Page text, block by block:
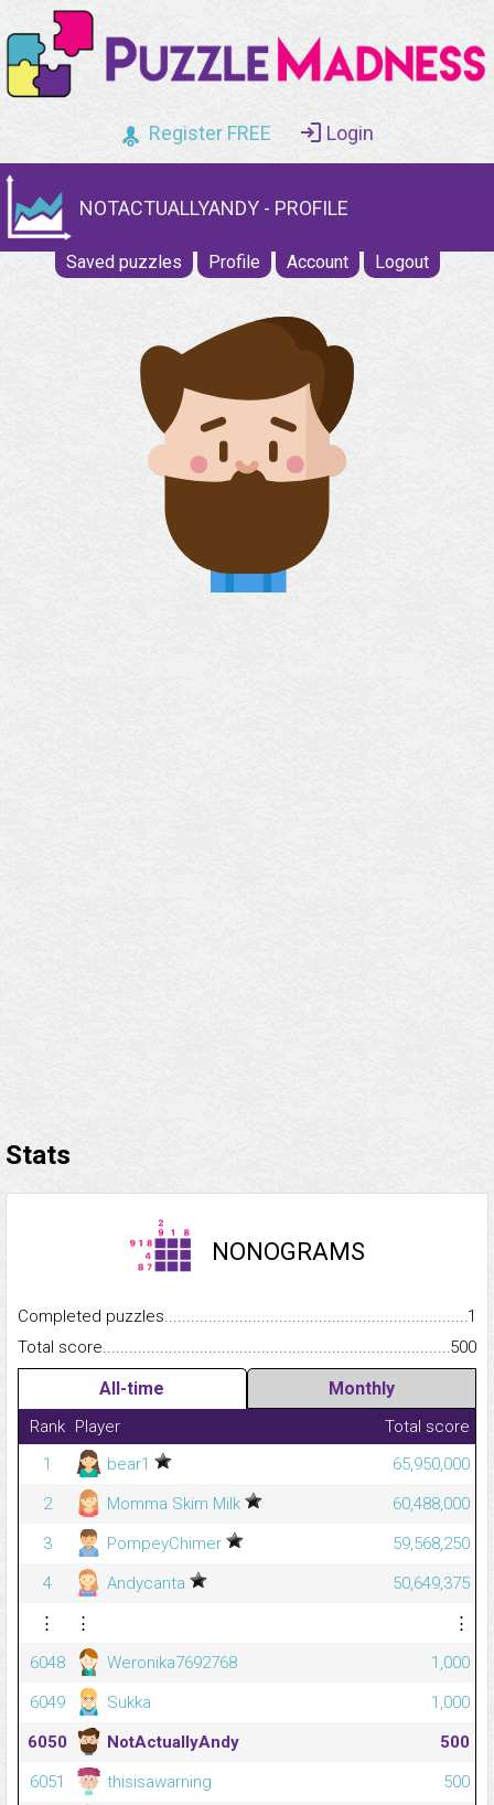
Register FREE Login
NOTACTUALLYANDY - PROFILE
Saved puzzles Profile Account Logout
Stats
NONOGRAMS
Completed
1
Total
500
All-time Monthly
Rank Player
Total score
1
bear1
65,950,000
2
Momma Skim Milk
60,488,000
3
PompeyChimer
59,568,250
4
Andycanta
50,649,375
⋮
⋮
⋮
6048
Weronika7692768
1,000
6049
Sukka
1,000
6050
NotActuallyAndy
500
6051
thisisawarning
500